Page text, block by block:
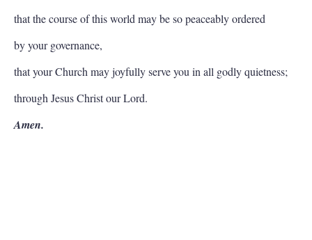
that the course of this world may be so peaceably ordered
by your governance,
that your Church may joyfully serve you in all godly quietness;
through Jesus Christ our Lord.
Amen.